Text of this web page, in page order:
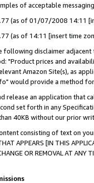
of acceptable
(as of 01/07/2008 14:11
(as of 14:11 [insert time
following disclaimer
"Product prices and
Amazon Site(s), as
would provide a method
release an application that
set forth in any
40KB without our prior
consisting of text on
APPEARS [IN THIS
CHANGE OR REMOVAL AT